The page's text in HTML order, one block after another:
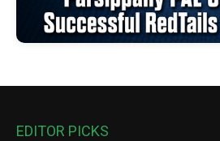
EDITOR PICKS